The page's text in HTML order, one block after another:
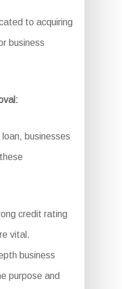
to acquiring
business
businesses
credit rating
vital.
business
purpose and